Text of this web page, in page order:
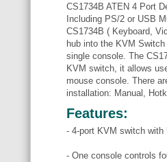
CS1734B ATEN 4 Port
Including PS/2 or USB
CS1734B ( Keyboard,
hub into the KVM
single console. The
KVM switch, it allows
mouse console. There
installation: Manual,
Features:
- 4-port KVM switch with
- One console controls